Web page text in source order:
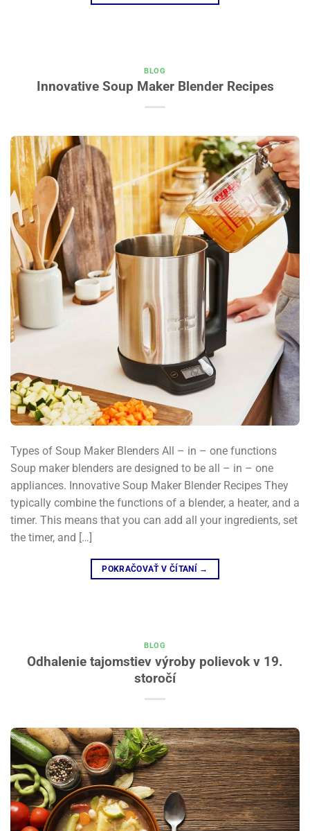
BLOG
Innovative Soup Maker Blender Recipes
Types of Soup Maker Blenders All – in – one functions
Soup maker blenders are designed to be all – in – one
appliances. Innovative Soup Maker Blender Recipes They
typically combine the functions of a blender, a heater, and a
timer. This means that you can add all your ingredients, set
the timer, and […]
POKRAČOVAŤ V ČÍTANÍ →
BLOG
Odhalenie tajomstiev výroby polievok v 19.
storočí